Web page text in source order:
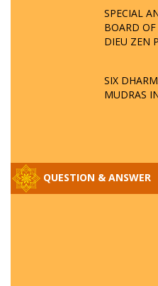
SPECIAL
BOARD
DIEU ZEN
SIX
MUDRAS
QUESTION & ANSWER